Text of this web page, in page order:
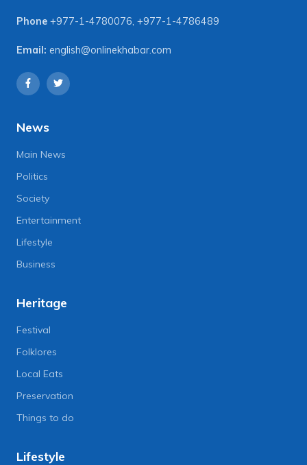
Phone +977-1-4780076, +977-1-4786489
Email: english@onlinekhabar.com
News
Main News
Politics
Society
Entertainment
Lifestyle
Business
Heritage
Festival
Folklores
Local Eats
Preservation
Things to do
Lifestyle